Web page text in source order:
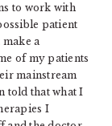
to work with
patient
make a
of my patients
mainstream
told that what I
I